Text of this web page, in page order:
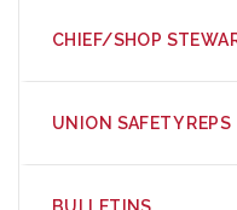
CHIEF/SHOP
UNION SAFETY REPS